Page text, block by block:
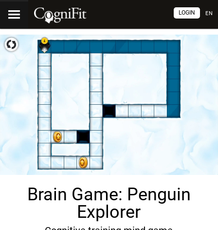
EN
LOGIN
Brain Game: Penguin
Explorer